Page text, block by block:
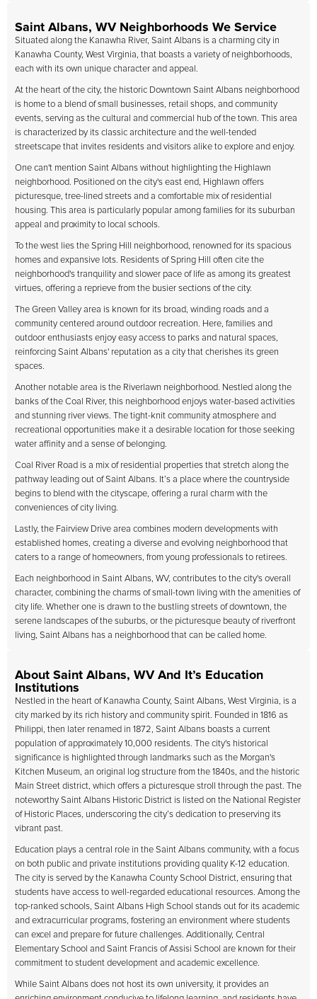
Saint Albans, WV Neighborhoods We Service
Situated along the Kanawha River, Saint Albans is a charming city in
Kanawha County, West Virginia, that boasts a variety of neighborhoods,
each with its own unique character and appeal.
At the heart of the city, the historic Downtown Saint Albans neighborhood
is home to a blend of small businesses, retail shops, and community
events, serving as the cultural and commercial hub of the town. This area
is characterized by its classic architecture and the well-tended
streetscape that invites residents and visitors alike to explore and enjoy.
One can't mention Saint Albans without highlighting the Highlawn
neighborhood. Positioned on the city's east end, Highlawn offers
picturesque, tree-lined streets and a comfortable mix of residential
housing. This area is particularly popular among families for its suburban
appeal and proximity to local schools.
To the west lies the Spring Hill neighborhood, renowned for its spacious
homes and expansive lots. Residents of Spring Hill often cite the
neighborhood's tranquility and slower pace of life as among its greatest
virtues, offering a reprieve from the busier sections of the city.
The Green Valley area is known for its broad, winding roads and a
community centered around outdoor recreation. Here, families and
outdoor enthusiasts enjoy easy access to parks and natural spaces,
reinforcing Saint Albans' reputation as a city that cherishes its green
spaces.
Another notable area is the Riverlawn neighborhood. Nestled along the
banks of the Coal River, this neighborhood enjoys water-based activities
and stunning river views. The tight-knit community atmosphere and
recreational opportunities make it a desirable location for those seeking
water affinity and a sense of belonging.
Coal River Road is a mix of residential properties that stretch along the
pathway leading out of Saint Albans. It’s a place where the countryside
begins to blend with the cityscape, offering a rural charm with the
conveniences of city living.
Lastly, the Fairview Drive area combines modern developments with
established homes, creating a diverse and evolving neighborhood that
caters to a range of homeowners, from young professionals to retirees.
Each neighborhood in Saint Albans, WV, contributes to the city's overall
character, combining the charms of small-town living with the amenities of
city life. Whether one is drawn to the bustling streets of downtown, the
serene landscapes of the suburbs, or the picturesque beauty of riverfront
living, Saint Albans has a neighborhood that can be called home.
About Saint Albans, WV And It’s Education
Institutions
Nestled in the heart of Kanawha County, Saint Albans, West Virginia, is a
city marked by its rich history and community spirit. Founded in 1816 as
Philippi, then later renamed in 1872, Saint Albans boasts a current
population of approximately 10,000 residents. The city's historical
significance is highlighted through landmarks such as the Morgan's
Kitchen Museum, an original log structure from the 1840s, and the historic
Main Street district, which offers a picturesque stroll through the past. The
noteworthy Saint Albans Historic District is listed on the National Register
of Historic Places, underscoring the city’s dedication to preserving its
vibrant past.
Education plays a central role in the Saint Albans community, with a focus
on both public and private institutions providing quality K-12 education.
The city is served by the Kanawha County School District, ensuring that
students have access to well-regarded educational resources. Among the
top-ranked schools, Saint Albans High School stands out for its academic
and extracurricular programs, fostering an environment where students
can excel and prepare for future challenges. Additionally, Central
Elementary School and Saint Francis of Assisi School are known for their
commitment to student development and academic excellence.
While Saint Albans does not host its own university, it provides an